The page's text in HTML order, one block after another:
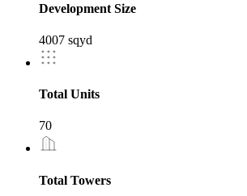
Development Size
4007 sqyd
Total Units
70
Total Towers